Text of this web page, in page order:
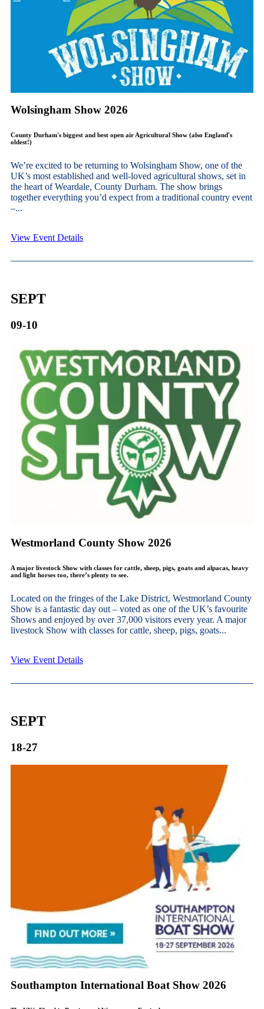
Wolsingham Show 2026
County Durham's biggest and best open air Agricultural Show (also England's
oldest!)
We’re excited to be returning to Wolsingham Show, one of the
UK’s most established and well-loved agricultural shows, set in
the heart of Weardale, County Durham. The show brings
together everything you’d expect from a traditional country event
–...
View Event Details
SEPT
09-10
Westmorland County Show 2026
A major livestock Show with classes for cattle, sheep, pigs, goats and alpacas, heavy
and light horses too, there’s plenty to see.
Located on the fringes of the Lake District, Westmorland County
Show is a fantastic day out – voted as one of the UK’s favourite
Shows and enjoyed by over 37,000 visitors every year. A major
livestock Show with classes for cattle, sheep, pigs, goats...
View Event Details
SEPT
18-27
Southampton International Boat Show 2026